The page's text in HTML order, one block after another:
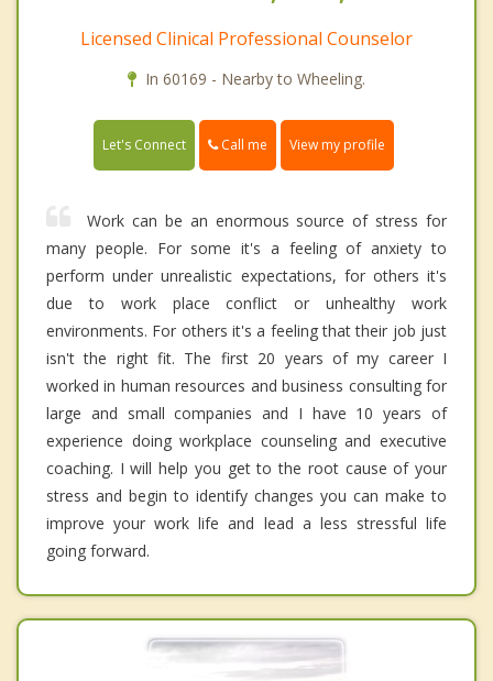
Licensed Clinical Professional Counselor
In 60169 - Nearby to Wheeling.
Let's Connect Call me View my profile
Work can be an enormous source of stress for
many people. For some it's a feeling of anxiety to
perform under unrealistic expectations, for others it's
due to work place conflict or unhealthy work
environments. For others it's a feeling that their job just
isn't the right fit. The first 20 years of my career I
worked in human resources and business consulting for
large and small companies and I have 10 years of
experience doing workplace counseling and executive
coaching. I will help you get to the root cause of your
stress and begin to identify changes you can make to
improve your work life and lead a less stressful life
going forward.